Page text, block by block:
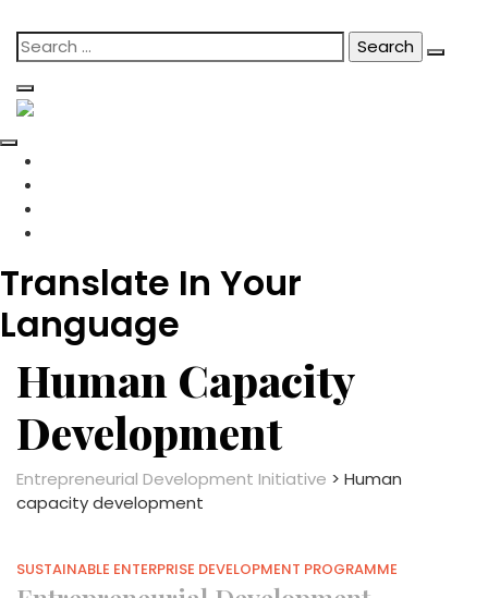
Skip
to
content
Search
for:
Translate In Your
Language
Human Capacity
Development
Entrepreneurial Development Initiative > Human
capacity development
SUSTAINABLE ENTERPRISE DEVELOPMENT PROGRAMME